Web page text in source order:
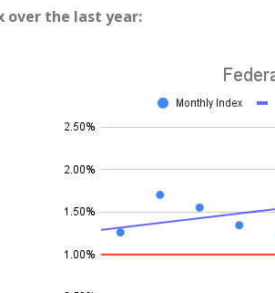
over the last year: